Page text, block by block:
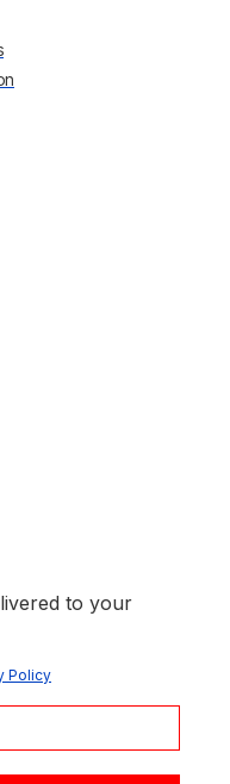
to your
Policy